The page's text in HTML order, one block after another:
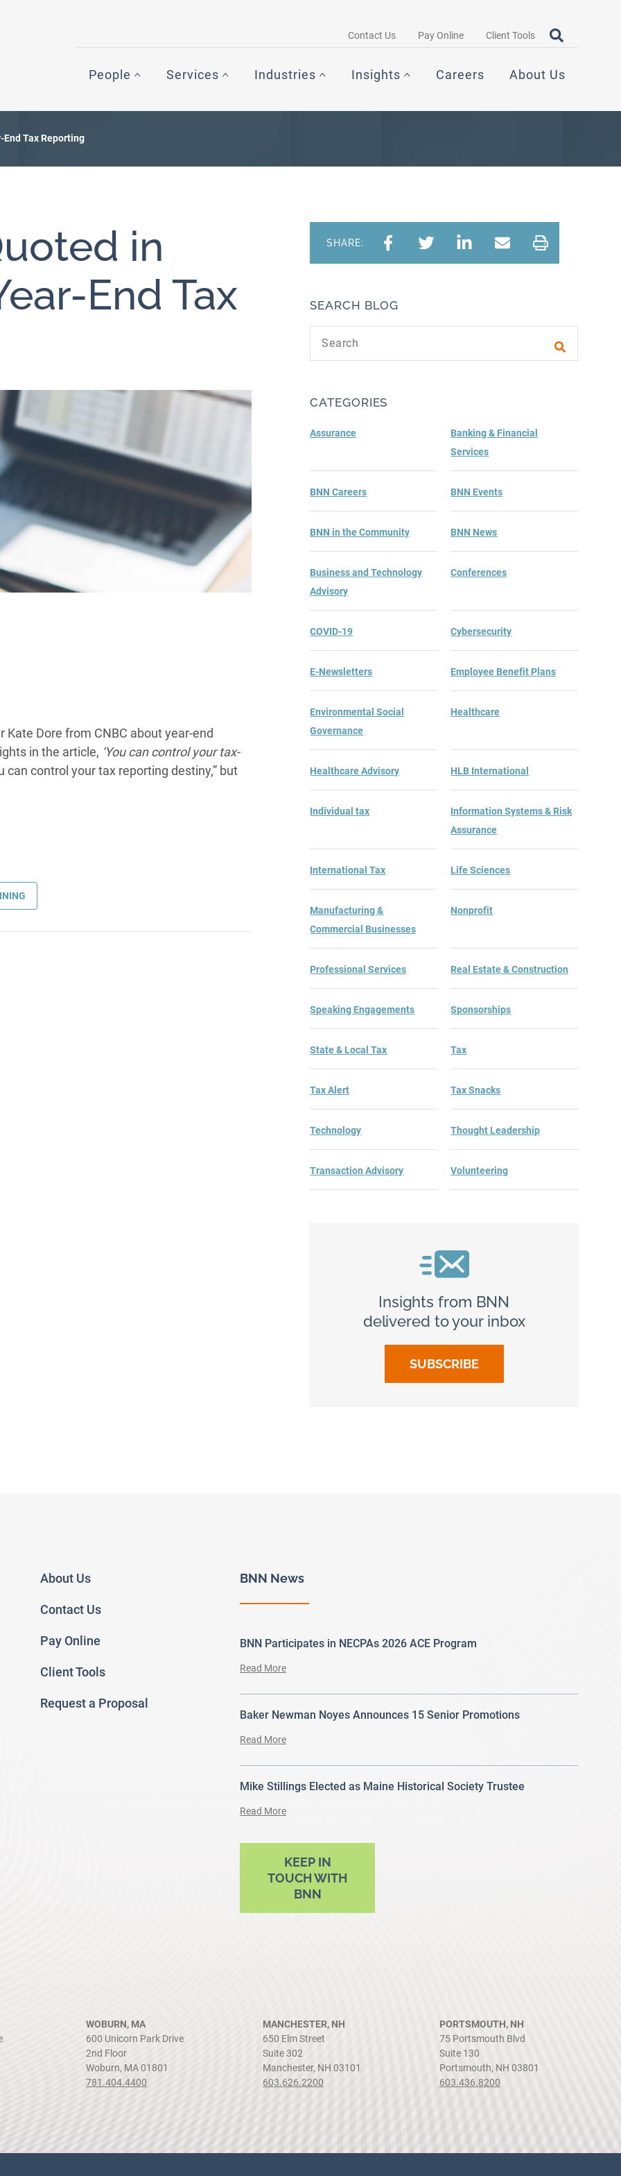
Contact Us Pay Online Client Tools Search query
OPEN
People Services Industries Insights Careers About Us
End Tax Reporting
in
End Tax
Dore from CNBC about year-end
in the article, ‘You can control your tax-
can control your tax reporting destiny,” but
SHARE:
SEARCH BLOG
Submit
CATEGORIES
Assurance
Banking & Financial
Services
BNN Careers BNN Events
BNN in the Community BNN News
Business and Technology
Advisory
Conferences
COVID-19 Cybersecurity
E-Newsletters Employee Benefit Plans
Environmental Social
Governance
Healthcare
Healthcare Advisory HLB International
Individual tax
Information Systems & Risk
Assurance
International Tax Life Sciences
Manufacturing &
Commercial Businesses
Nonprofit
Professional Services Real Estate & Construction
Speaking Engagements Sponsorships
State & Local Tax Tax
Tax Alert Tax Snacks
Technology Thought Leadership
Transaction Advisory Volunteering
Insights from BNN
delivered to your inbox
SUBSCRIBE
About Us
Contact Us
Pay Online
Client Tools
Request a Proposal
BNN News
BNN Participates in NECPAs 2026 ACE Program
Read More
Baker Newman Noyes Announces 15 Senior Promotions
Read More
Mike Stillings Elected as Maine Historical Society Trustee
Read More
KEEP IN
TOUCH WITH
BNN
WOBURN, MA
600 Unicorn Park Drive
2nd Floor
Woburn, MA 01801
781.404.4400
MANCHESTER, NH
650 Elm Street
Suite 302
Manchester, NH 03101
603.626.2200
PORTSMOUTH, NH
75 Portsmouth Blvd
Suite 130
Portsmouth, NH 03801
603.436.8200